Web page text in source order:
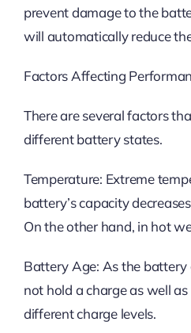
prevent damage to the
will automatically reduce
Factors Affecting
There are several factors
different battery states.
Temperature: Extreme
battery’s capacity
On the other hand, in hot
Battery Age: As the
not hold a charge as well
different charge levels.